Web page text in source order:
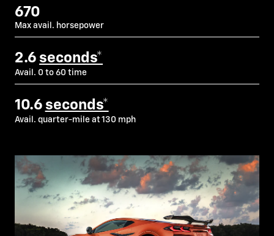
670
Max avail. horsepower
2.6 seconds*
Avail. 0 to 60 time
10.6 seconds*
Avail. quarter-mile at 130 mph